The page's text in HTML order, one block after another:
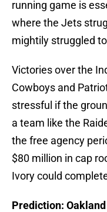
running game is
where the Jets
mightily struggled
Victories over the
Cowboys and
stressful if the
a team like the
the free agency
$80 million in cap
Ivory could
Prediction: